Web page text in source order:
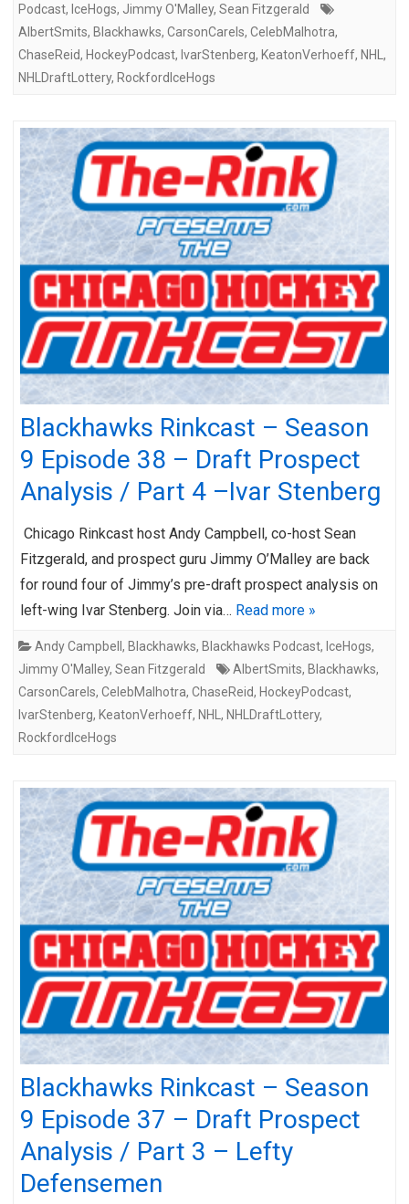
Podcast, IceHogs, Jimmy O'Malley, Sean Fitzgerald
AlbertSmits, Blackhawks, CarsonCarels, CelebMalhotra,
ChaseReid, HockeyPodcast, IvarStenberg, KeatonVerhoeff, NHL ,
NHLDraftLottery, RockfordIceHogs
Blackhawks Rinkcast – Season
9 Episode 38 – Draft Prospect
Analysis / Part 4 –Ivar Stenberg
Chicago Rinkcast host Andy Campbell, co-host Sean
Fitzgerald, and prospect guru Jimmy O’Malley are back
for round four of Jimmy’s pre-draft prospect analysis on
left-wing Ivar Stenberg. Join via… Read more »
Andy Campbell , Blackhawks, Blackhawks Podcast, IceHogs,
Jimmy O'Malley, Sean Fitzgerald AlbertSmits, Blackhawks,
CarsonCarels, CelebMalhotra, ChaseReid, HockeyPodcast,
IvarStenberg, KeatonVerhoeff, NHL , NHLDraftLottery,
RockfordIceHogs
Blackhawks Rinkcast – Season
9 Episode 37 – Draft Prospect
Analysis / Part 3 – Lefty
Defensemen